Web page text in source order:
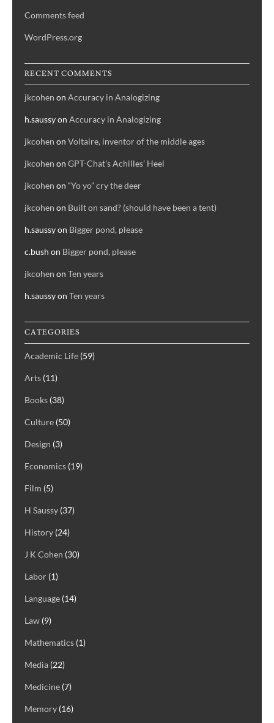
Comments feed
WordPress.org
RECENT COMMENTS
jkcohen on Accuracy in Analogizing
h.saussyon Accuracy in Analogizing
jkcohen on Voltaire, inventor of the middle ages
jkcohen on GPT-Chat’s Achilles’ Heel
jkcohen on “Yo yo” cry the deer
jkcohen on Built on sand? (should have been a tent)
h.saussyon Bigger pond, please
c.bush on Bigger pond, please
jkcohen on Ten years
h.saussyon Ten years
CATEGORIES
Academic Life (59)
Arts (11)
Books (38)
Culture (50)
Design (3)
Economics (19)
Film (5)
H Saussy (37)
History (24)
J K Cohen (30)
Labor (1)
Language (14)
Law (9)
Mathematics (1)
Media (22)
Medicine (7)
Memory (16)